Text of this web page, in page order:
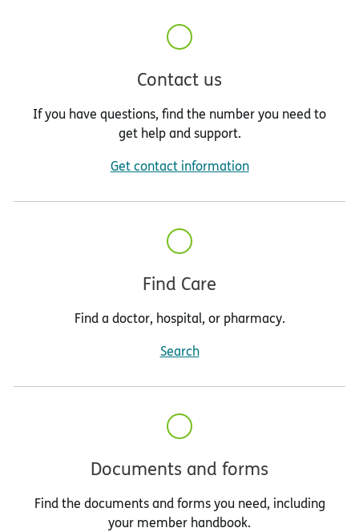
Contact us
If you have questions, find the number you need to
get help and support.
Get contact information
Find Care
Find a doctor, hospital, or pharmacy.
Search
Documents and forms
Find the documents and forms you need, including
your member handbook.